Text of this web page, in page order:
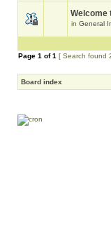
Welcome
in General
Page 1 of1 [ Search found
Board index